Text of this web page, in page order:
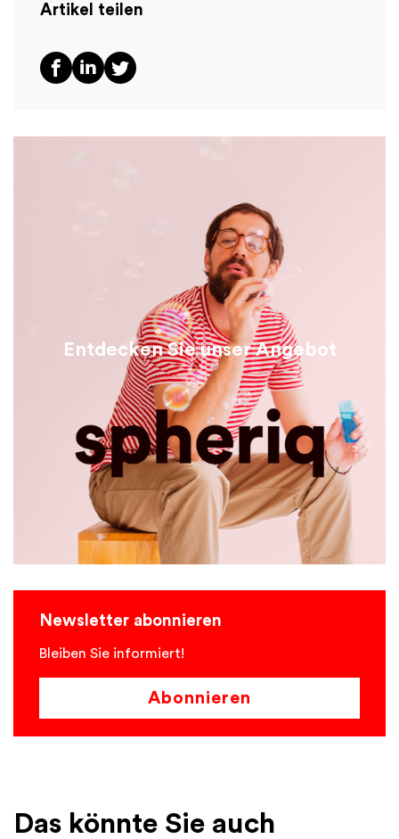
Artikel teilen
Entdecken Sie unser Angebot
Newsletter abonnieren
Bleiben Sie informiert!
Abonnieren
Das könnte Sie auch